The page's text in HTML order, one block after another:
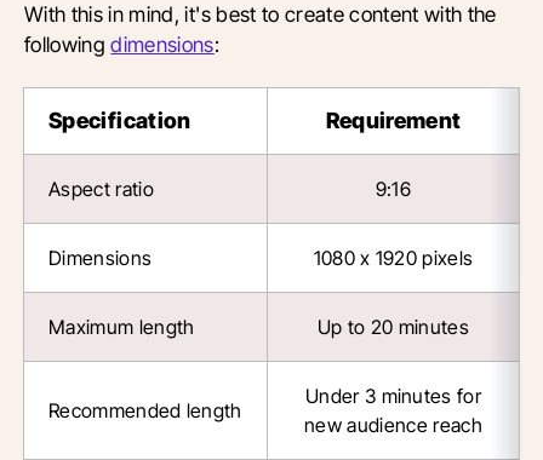
With this in mind, it's best to create content with the
followingdimensions:
Specification Requirement
Aspect ratio 9:16
Dimensions 1080 x 1920 pixels
Maximum length Up to 20 minutes
Recommended length
Under 3 minutes for
new audience reach